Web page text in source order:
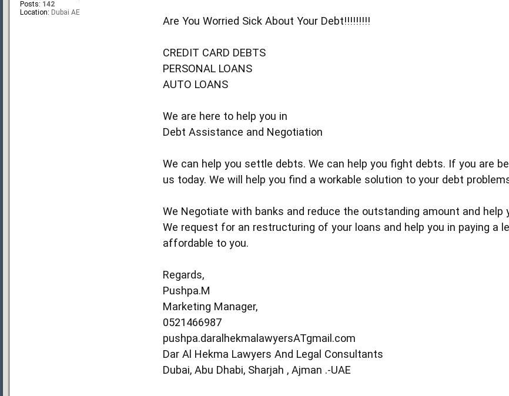
Are You Worried Sick About Your Debt!!!!!!!!!
CREDIT CARD DEBTS
PERSONAL LOANS
AUTO LOANS
We are here to help you in
Debt Assistance and Negotiation
We can help you settle debts. We can help you fight debts. If you are
us today. We will help you find a workable solution to your debt
We Negotiate with banks and reduce the outstanding amount and help
We request for an restructuring of your loans and help you in paying a
affordable to you.
Regards,
Pushpa.M
Marketing Manager,
0521466987
pushpa.daralhekmalawyersATgmail.com
Dar Al Hekma Lawyers And Legal Consultants
Dubai, Abu Dhabi, Sharjah , Ajman .-UAE
Posts: 142
Location: Dubai AE